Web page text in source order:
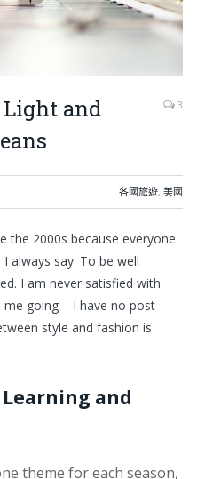
Light and
3
各國旅遊, 美國
the 2000s because everyone
always say: To be well
I am never satisfied with
going – I have no post-
style and fashion is
and
theme for each season,